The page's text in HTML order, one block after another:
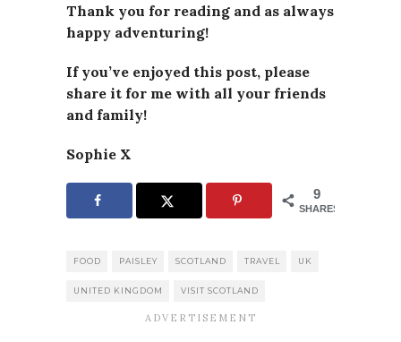
Thank you for reading and as always
happy adventuring!
If you’ve enjoyed this post, please
share it for me with all your friends
and family!
Sophie X
9
SHARES
FOOD PAISLEY SCOTLAND TRAVEL UK
UNITED KINGDOM VISIT SCOTLAND